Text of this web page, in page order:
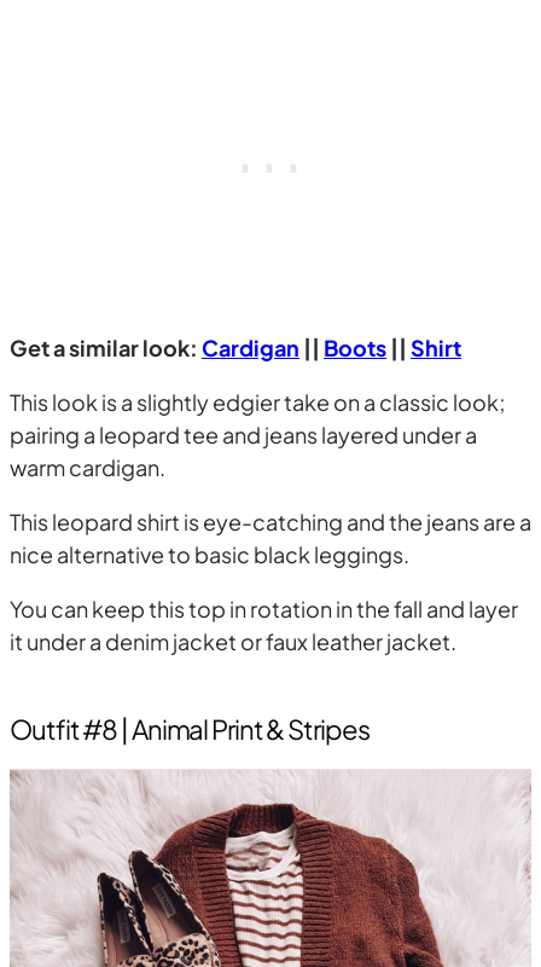
Get a similar look: Cardigan || Boots || Shirt
This look is a slightly edgier take on a classic look;
pairing a leopard tee and jeans layered under a
warm cardigan.
This leopard shirt is eye-catching and the jeans are a
nice alternative to basic black leggings.
You can keep this top in rotation in the fall and layer
it under a denim jacket or faux leather jacket.
Outfit #8 | Animal Print & Stripes